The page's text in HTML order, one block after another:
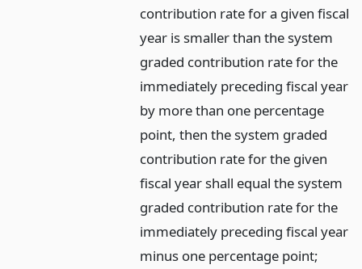
contribution rate for a given fiscal
year is smaller than the system
graded contribution rate for the
immediately preceding fiscal year
by more than one percentage
point, then the system graded
contribution rate for the given
fiscal year shall equal the system
graded contribution rate for the
immediately preceding fiscal year
minus one percentage point;